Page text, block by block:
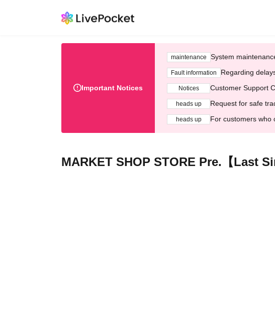
Important Notices
maintenance System
Fault information Regarding
Notices Customer Support
heads up Request for safe
heads up For customers who
MARKET SHOP STORE Pre.【Last